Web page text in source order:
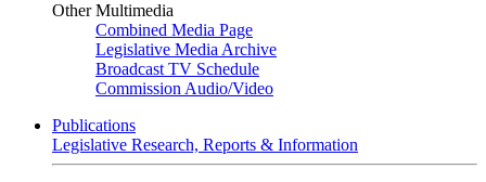
Other Multimedia
Combined Media Page
Legislative Media Archive
Broadcast TV Schedule
Commission Audio/Video
Publications
Legislative Research, Reports & Information